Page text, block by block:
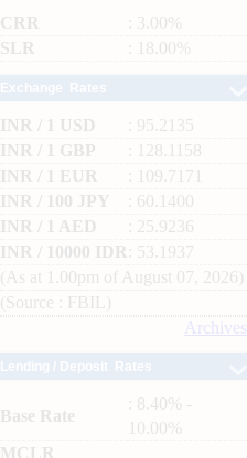
CRR
: 3.00%
SLR
: 18.00%
INR / 1 USD
: 95.2135
INR / 1 GBP
: 128.1158
INR / 1 EUR
: 109.7171
INR / 100 JPY
: 60.1400
INR / 1 AED
: 25.9236
INR / 10000 IDR
: 53.1937
(As at 1.00pm of August 07, 2026)
(Source : FBIL)
Archives
Base Rate
: 8.40% -
10.00%
MCLR